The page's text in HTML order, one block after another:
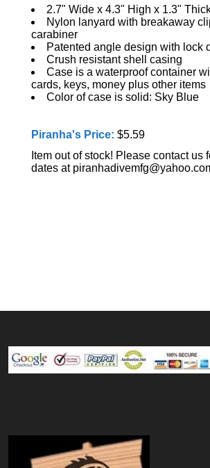
2.7" Wide x 4.3" High x 1.3"
Nylon lanyard with breakaway
carabiner
Patented angle design with lock
Crush resistant shell casing
Case is a waterproof container
cards, keys, money plus other items
Color of case is solid: Sky Blue
Piranha's Price: $5.59
Item out of stock! Please contact us
dates at